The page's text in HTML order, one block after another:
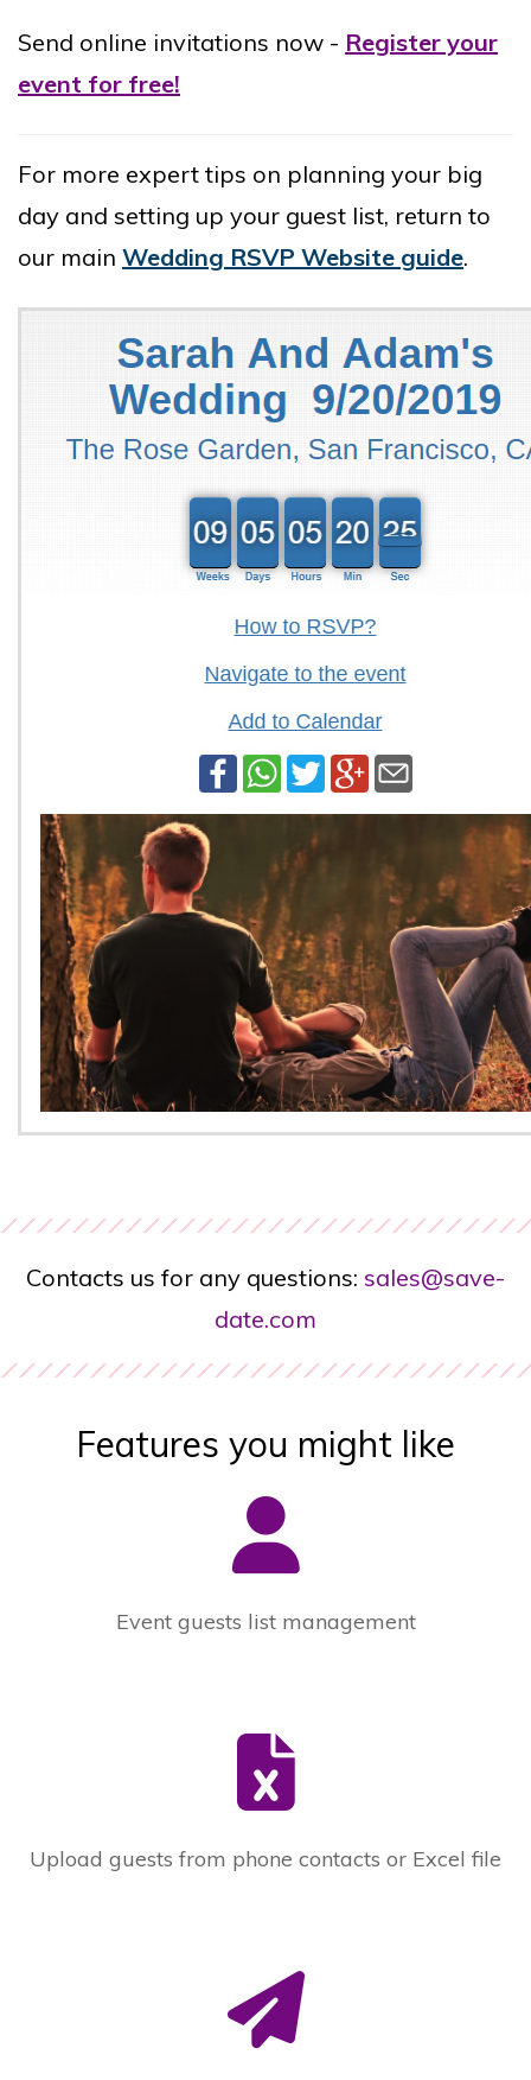
Send online invitations now - Register your
event for free!
For more expert tips on planning your big
day and setting up your guest list, return to
our main Wedding RSVP Website guide.
Contacts us for any questions: sales@save-
date.com
Features you might like
Event guests list management
Upload guests from phone contacts or Excel file